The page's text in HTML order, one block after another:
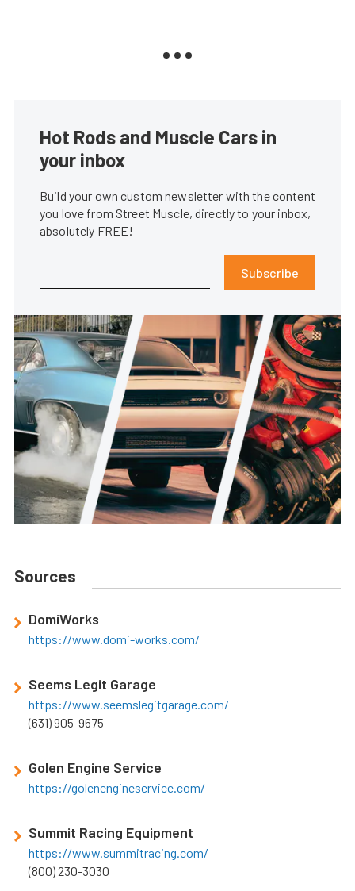
Hot Rods and Muscle Cars in
your inbox
Build your own custom newsletter with the content
you love from Street Muscle, directly to your inbox,
absolutely FREE!
Subscribe
Sources
DomiWorks
https://www.domi-works.com/
Seems Legit Garage
https://www.seemslegitgarage.com/
(631) 905-9675
Golen Engine Service
https://golenengineservice.com/
Summit Racing Equipment
https://www.summitracing.com/
(800) 230-3030